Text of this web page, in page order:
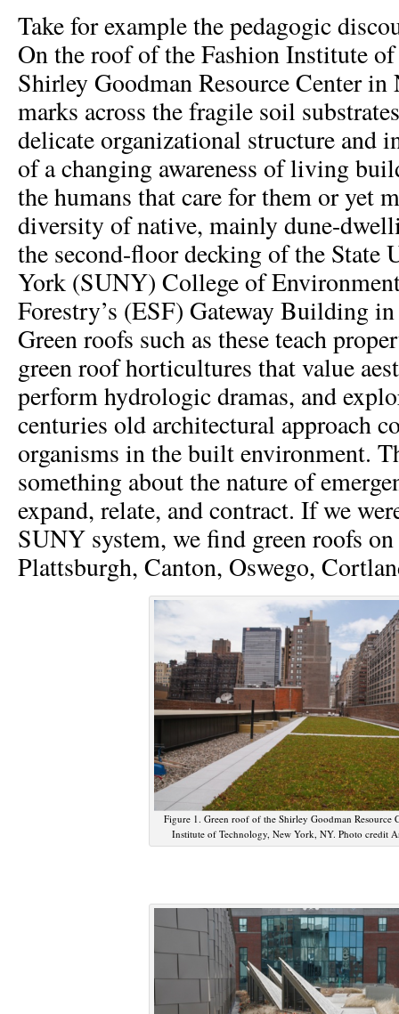
Take for example the pedagogic
On the roof of the Fashion Institute of
Shirley Goodman Resource Center
marks across the fragile soil
delicate organizational structure and
of a changing awareness of living
the humans that care for them or yet
diversity of native, mainly dune-
the second-floor decking of the State
York (SUNY) College of
Forestry’s (ESF) Gateway Building
Green roofs such as these teach
green roof horticultures that value
perform hydrologic dramas, and
centuries old architectural approach
organisms in the built environment.
something about the nature of
expand, relate, and contract. If we
SUNY system, we find green roofs on
Plattsburgh, Canton, Oswego,
Figure 1. Green roof of the Shirley Goodman Resource
Institute of Technology, New York, NY. Photo credit